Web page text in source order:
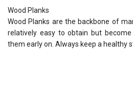
Wood Planks
Wood Planks are the backbone of
relatively easy to obtain but
them early on. Always keep a healthy